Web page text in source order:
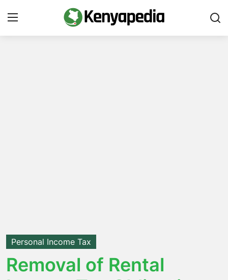
Personal Income Tax
Removal of Rental